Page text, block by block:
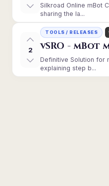
Silkroad Online mBot
sharing the la...
2
TOOLS / RELEASES
vSRO -
Definitive Solution for
explaining step b...